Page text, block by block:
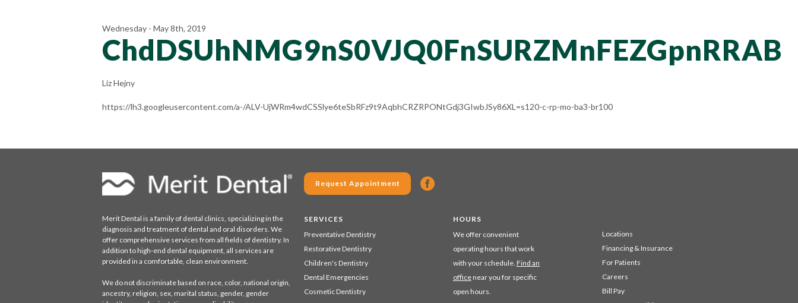
Wednesday - May 8th, 2019
ChdDSUhNMG9nS0VJQ0FnSURZMnFEZGpnRRAB
Liz Hejny
https://lh3.googleusercontent.com/a-/ALV-UjWRm4wdCSSlye6teSbRFz9t9AqbhCRZRPONtGdj3GIwbJSy86XL=s120-c-rp-mo-ba3-br100
Merit Dental is a family of dental clinics, specializing in the
diagnosis and treatment of dental and oral disorders. We
offer comprehensive services from all fields of dentistry. In
addition to high-end dental equipment, all services are
provided in a comfortable, clean environment.
We do not discriminate based on race, color, national origin,
ancestry, religion, sex, marital status, gender, gender
Request Appointment
SERVICES
Preventative Dentistry
Restorative Dentistry
Children's Dentistry
Dental Emergencies
Cosmetic Dentistry
HOURS
We offer convenient
operating hours that work
with your schedule. Find an
officenear you for specific
open hours.
Locations
Financing & Insurance
For Patients
Careers
Bill Pay